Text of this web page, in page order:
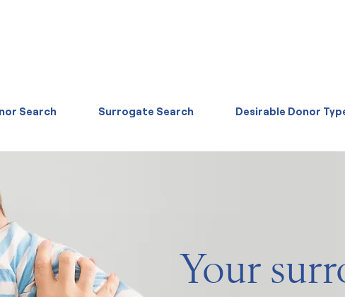
Search Surrogate Search Desirable Donor
Your